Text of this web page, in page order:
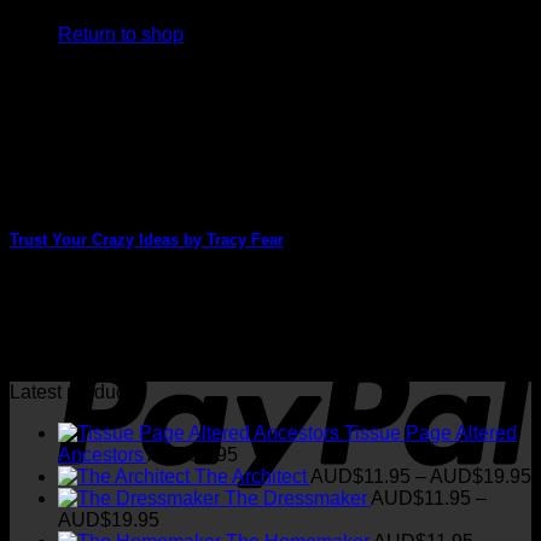
Return to shop
Trust Your Crazy Ideas by Tracy Fear
Latest products
Tissue Page Altered
AncestorsAUD$
3.95
The Architect AUD$11.95 – AUD$19.95
The Dressmaker AUD$11.95 –
AUD$19.95